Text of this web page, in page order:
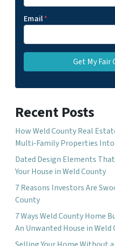
Email*
Recent Posts
How Weld County Real
Multi-Family Properties
Dated Design Elements
Your House in Weld County
7 Reasons Investors Are
County
7 Ways Weld County Home
An Unwanted House in Weld